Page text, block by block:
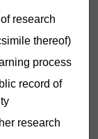
research
thereof)
process
record of
research